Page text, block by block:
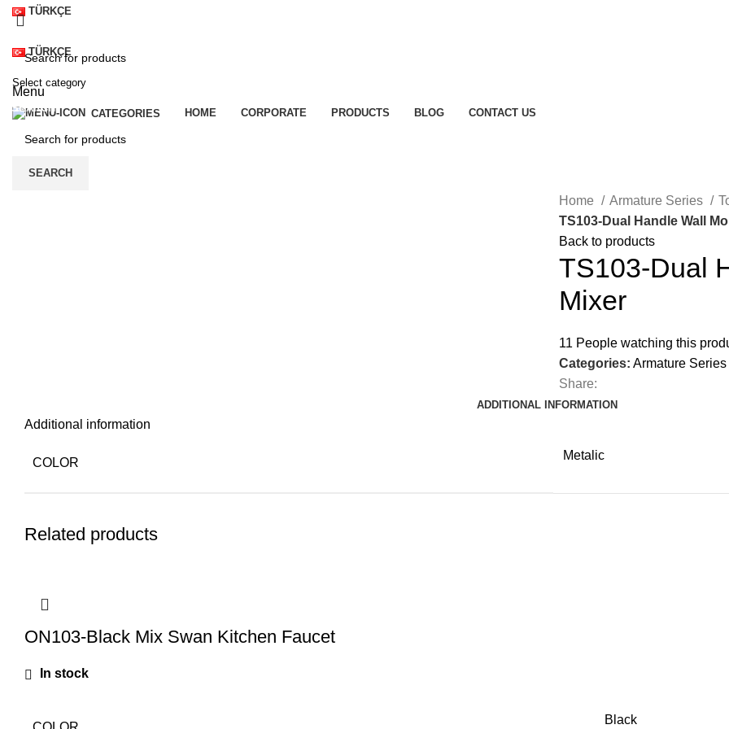
TÜRKÇE
TÜRKÇE
Menu
CATEGORIES HOME CORPORATE PRODUCTS BLOG CONTACT US
SEARCH
Home Armature Series
TS103-Dual Handle Wall
Back to products
TS103-Dual
Mixer
11 People watching this
Categories: Armature Series
Share:
ADDITIONAL INFORMATION
Additional information
COLOR
Metalic
Related products
ON103-Black Mix Swan Kitchen Faucet
In stock
Black
Select category
SEARCH